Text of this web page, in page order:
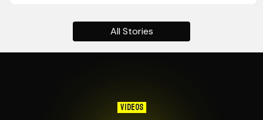
All Stories
VIDEOS